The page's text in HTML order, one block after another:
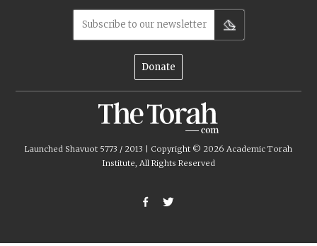
Subscribe to our newsletter
Donate
Launched Shavuot 5773 / 2013 | Copyright © 2026 Academic Torah
Institute, All Rights Reserved